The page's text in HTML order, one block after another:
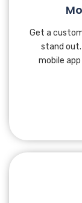
Get a
stand
mobile